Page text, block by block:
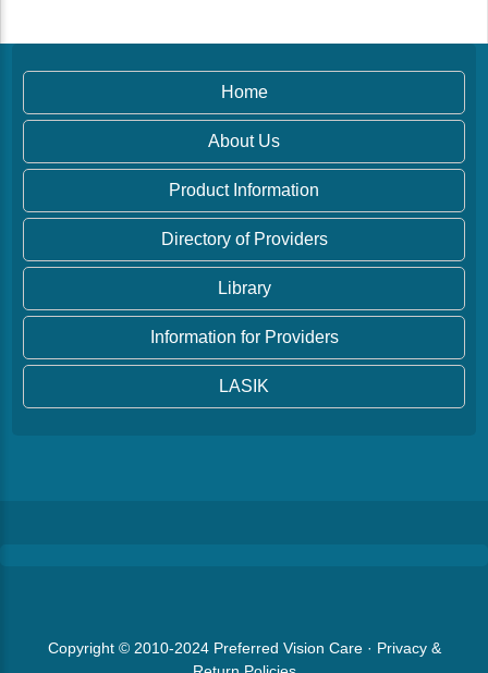
Home
About Us
Product Information
Directory of Providers
Library
Information for Providers
LASIK
Copyright © 2010-2024 Preferred Vision Care· Privacy &